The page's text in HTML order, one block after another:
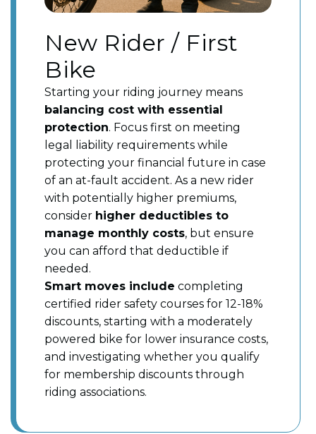
New Rider / First
Bike
Starting your riding journey means
balancing cost with essential
protection. Focus first on meeting
legal liability requirements while
protecting your financial future in case
of an at-fault accident. As a new rider
with potentially higher premiums,
consider higher deductibles to
manage monthly costs, but ensure
you can afford that deductible if
needed.
Smart moves include completing
certified rider safety courses for 12-18%
discounts, starting with a moderately
powered bike for lower insurance costs,
and investigating whether you qualify
for membership discounts through
riding associations.